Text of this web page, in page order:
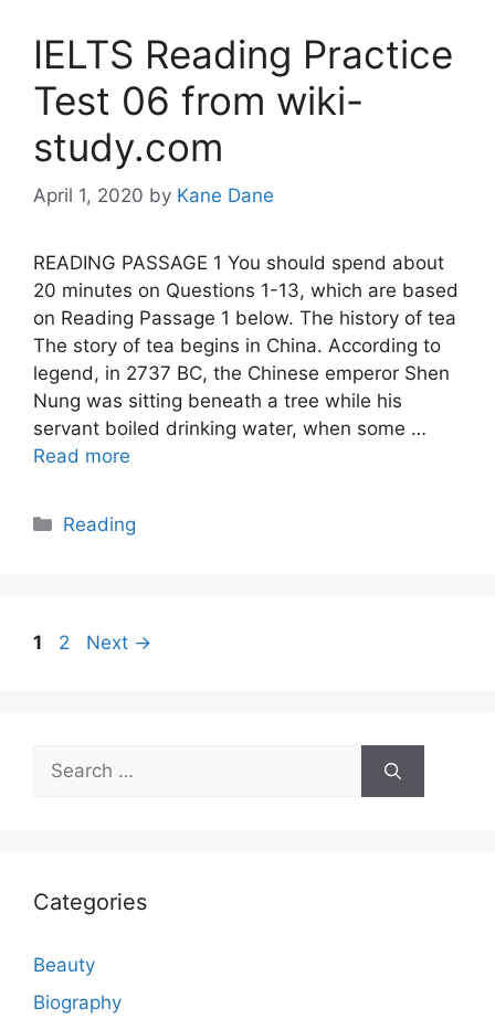
IELTS Reading Practice
Test 06 from wiki-
study.com
April 1, 2020 by Kane Dane
READING PASSAGE 1 You should spend about
20 minutes on Questions 1-13, which are based
on Reading Passage 1 below. The history of tea
The story of tea begins in China. According to
legend, in 2737 BC, the Chinese emperor Shen
Nung was sitting beneath a tree while his
servant boiled drinking water, when some …
Read more
Categories
Reading
Page
1 Page
2 Next →
Search
for:
Categories
Beauty
Biography